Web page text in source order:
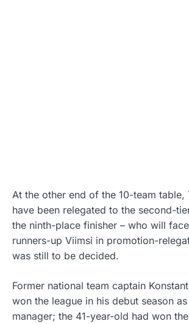
At the other end of the 10-team table,
have been relegated to the second-
the ninth-place finisher – who will
runners-up Viimsi in promotion-
was still to be decided.
Former national team captain
won the league in his debut season as
manager; the 41-year-old had won